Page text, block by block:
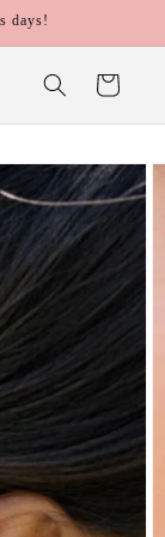
days!
Cart